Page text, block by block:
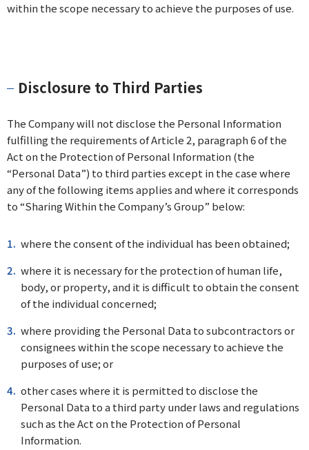
within the scope necessary to achieve the purposes of use.
Disclosure to Third Parties
The Company will not disclose the Personal Information
fulfilling the requirements of Article 2, paragraph 6 of the
Act on the Protection of Personal Information (the
“Personal Data”) to third parties except in the case where
any of the following items applies and where it corresponds
to “Sharing Within the Company’s Group” below:
where the consent of the individual has been obtained;
where it is necessary for the protection of human life,
body, or property, and it is difficult to obtain the consent
of the individual concerned;
where providing the Personal Data to subcontractors or
consignees within the scope necessary to achieve the
purposes of use; or
other cases where it is permitted to disclose the
Personal Data to a third party under laws and regulations
such as the Act on the Protection of Personal
Information.